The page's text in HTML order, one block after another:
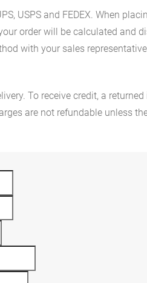
USPS and FEDEX. When
order will be calculated and
with your sales representative.
To receive credit, a
are not refundable unless